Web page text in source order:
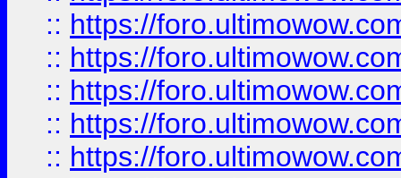
:: https://
:: https://
:: https://
:: https://
:: https://